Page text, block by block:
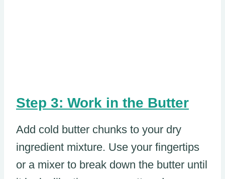
Step 3: Work in the Butter
Add cold butter chunks to your dry
ingredient mixture. Use your fingertips
or a mixer to break down the butter until